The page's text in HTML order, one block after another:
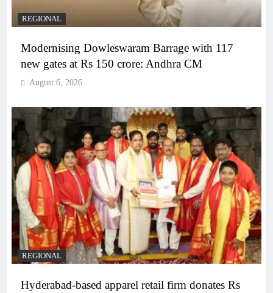
REGIONAL
Modernising Dowleswaram Barrage with 117
new gates at Rs 150 crore: Andhra CM
August 6, 2026
REGIONAL
Hyderabad-based apparel retail firm donates Rs